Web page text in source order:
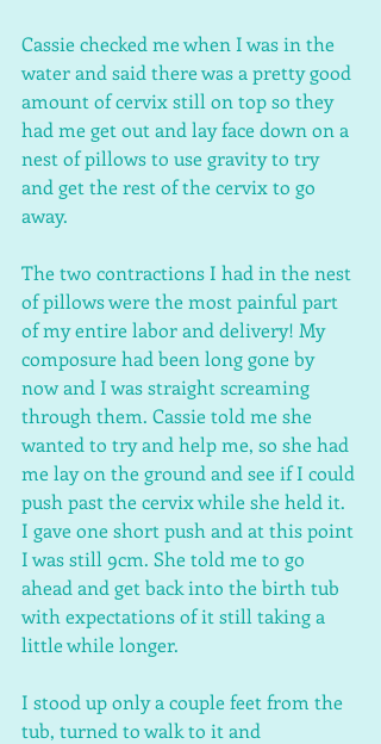
Cassie checked me when I was in the
water and said there was a pretty good
amount of cervix still on top so they
had me get out and lay face down on a
nest of pillows to use gravity to try
and get the rest of the cervix to go
away.
The two contractions I had in the nest
of pillows were the most painful part
of my entire labor and delivery! My
composure had been long gone by
now and I was straight screaming
through them. Cassie told me she
wanted to try and help me, so she had
me lay on the ground and see if I could
push past the cervix while she held it.
I gave one short push and at this point
I was still 9cm. She told me to go
ahead and get back into the birth tub
with expectations of it still taking a
little while longer.
I stood up only a couple feet from the
tub, turned to walk to it and